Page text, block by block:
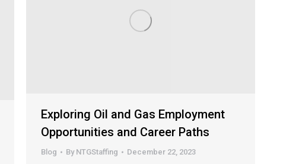
Exploring Oil and Gas Employment
Opportunities and Career Paths
Blog By NTGStaffing December 22, 2023